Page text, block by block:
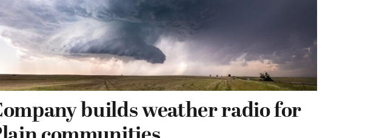
builds weather radio for